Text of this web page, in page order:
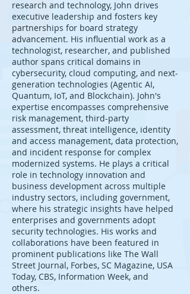
research and technology, John drives
executive leadership and fosters key
partnerships for board strategy
advancement. His influential work as a
technologist, researcher, and published
author spans critical domains in
cybersecurity, cloud computing, and next-
generation technologies (Agentic AI,
Quantum, IoT, and Blockchain). John's
expertise encompasses comprehensive
risk management, third-party
assessment, threat intelligence, identity
and access management, data protection,
and incident response for complex
modernized systems. He plays a critical
role in technology innovation and
business development across multiple
industry sectors, including government,
where his strategic insights have helped
enterprises and governments adopt
security technologies. His works and
collaborations have been featured in
prominent publications like The Wall
Street Journal, Forbes, SC Magazine, USA
Today, CBS, Information Week, and
others.